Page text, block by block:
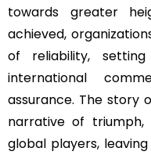
towards greater
achieved,
of reliability,
international
assurance. The story
narrative of triumph,
global players,